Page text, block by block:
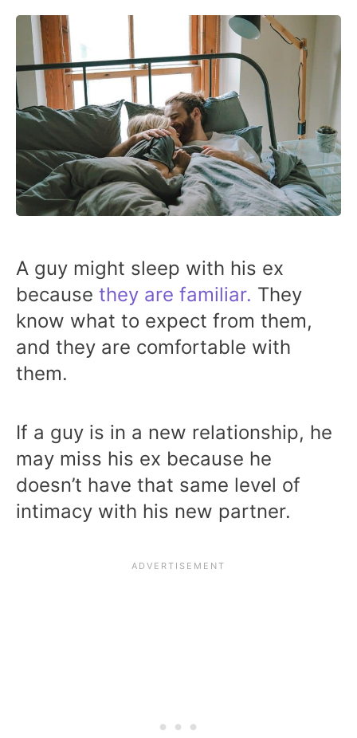
A guy might sleep with his ex
becausethey are familiar. They
know what to expect from them,
and they are comfortable with
them.
If a guy is in a new relationship, he
may miss his ex because he
doesn’t have that same level of
intimacy with his new partner.